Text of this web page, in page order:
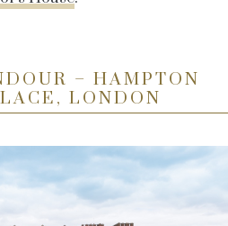
– HAMPTON
LONDON